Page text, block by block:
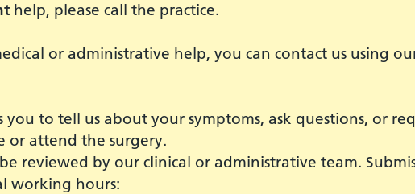
help, please call the practice.
or administrative help, you can contact us using
you to tell us about your symptoms, ask questions, or
or attend the surgery.
reviewed by our clinical or administrative team.
working hours: